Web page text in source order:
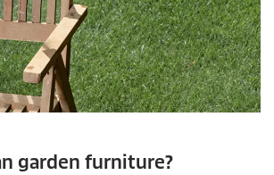
garden furniture?